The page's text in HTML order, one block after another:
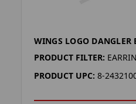
WINGS LOGO DANGLER
PRODUCT FILTER:
PRODUCT UPC: 8-